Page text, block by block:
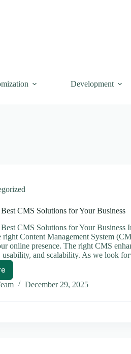
Development
CMS Solutions for Your Business
CMS Solutions for Your Business
right Content Management System
online presence. The right CMS
usability, and scalability. As we look
December 29, 2025